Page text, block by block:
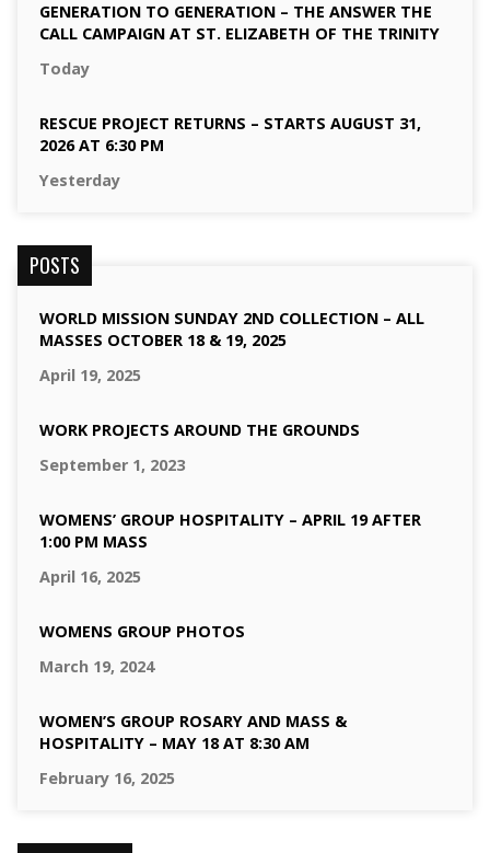
GENERATION TO GENERATION – THE ANSWER THE
CALL CAMPAIGN AT ST. ELIZABETH OF THE TRINITY
Today
RESCUE PROJECT RETURNS – STARTS AUGUST 31,
2026 AT 6:30 PM
Yesterday
POSTS
WORLD MISSION SUNDAY 2ND COLLECTION – ALL
MASSES OCTOBER 18 & 19, 2025
April 19, 2025
WORK PROJECTS AROUND THE GROUNDS
September 1, 2023
WOMENS’ GROUP HOSPITALITY – APRIL 19 AFTER
1:00 PM MASS
April 16, 2025
WOMENS GROUP PHOTOS
March 19, 2024
WOMEN’S GROUP ROSARY AND MASS &
HOSPITALITY – MAY 18 AT 8:30 AM
February 16, 2025